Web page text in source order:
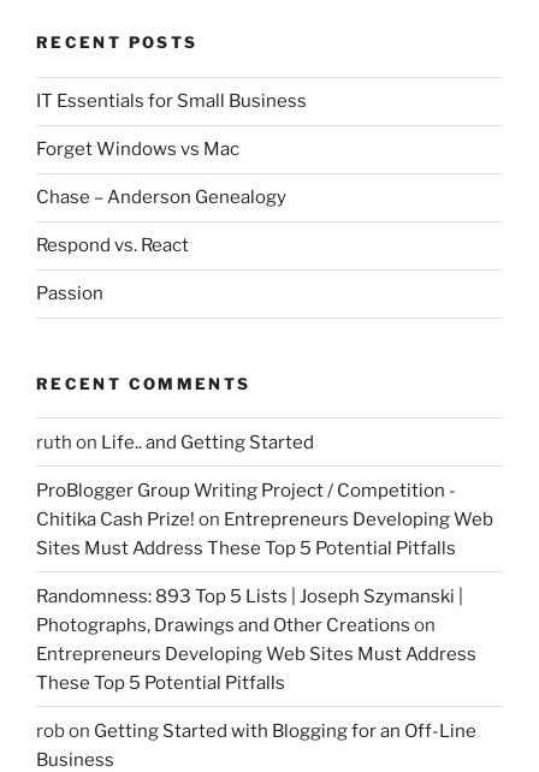
RECENT POSTS
IT Essentials for Small Business
Forget Windows vs Mac
Chase – Anderson Genealogy
Respond vs. React
Passion
RECENT COMMENTS
ruth on Life.. and Getting Started
ProBlogger Group Writing Project / Competition -
Chitika Cash Prize! on Entrepreneurs Developing Web
Sites Must Address These Top 5 Potential Pitfalls
Randomness: 893 Top 5 Lists | Joseph Szymanski |
Photographs, Drawings and Other Creations on
Entrepreneurs Developing Web Sites Must Address
These Top 5 Potential Pitfalls
robon Getting Started with Blogging for an Off-Line
Business